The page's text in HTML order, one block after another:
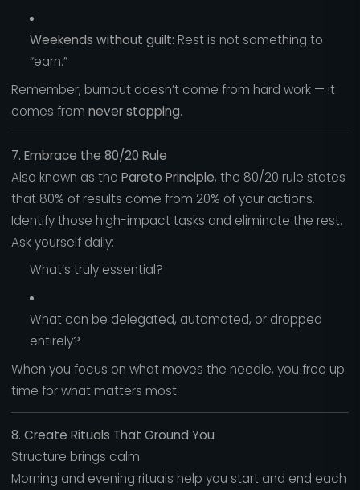
Weekends without guilt: Rest is not something to
“earn.”
Remember, burnout doesn’t come from hard work — it
comes from never stopping.
7. Embrace the 80/20 Rule
Also known as the Pareto Principle, the 80/20 rule states
that 80% of results come from 20% of your actions.
Identify those high-impact tasks and eliminate the rest.
Ask yourself daily:
What’s truly essential?
What can be delegated, automated, or dropped
entirely?
When you focus on what moves the needle, you free up
time for what matters most.
8. Create Rituals That Ground You
Structure brings calm.
Morning and evening rituals help you start and end each